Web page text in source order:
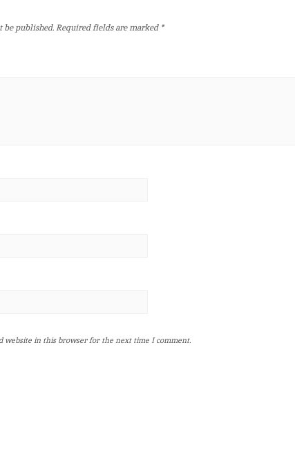
be published.Required fields are marked *
website in this browser for the next time I comment.